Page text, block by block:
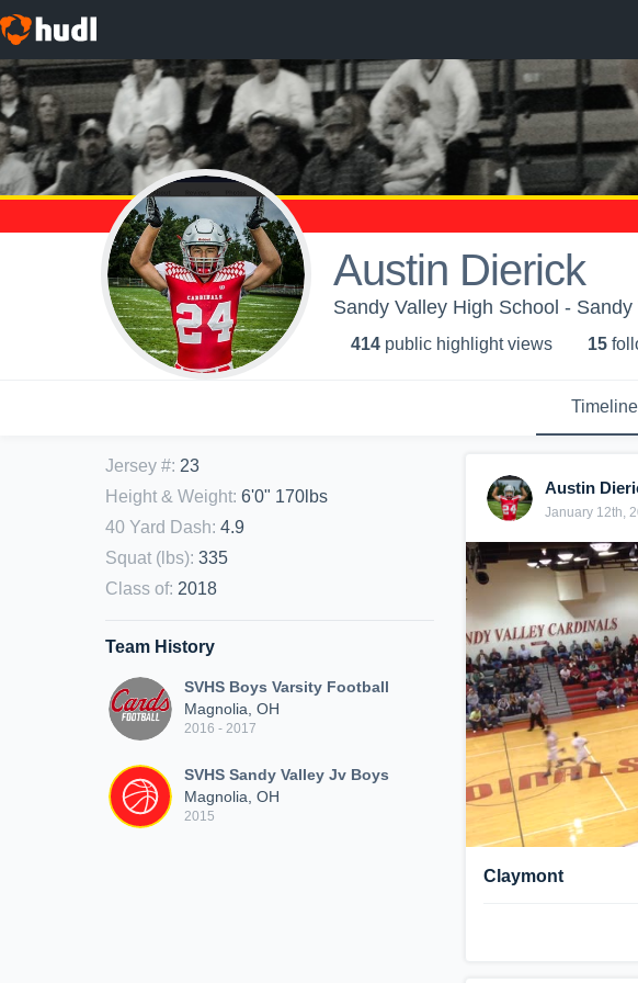
Austin Dierick
Sandy Valley High School -
414 public highlight views 15
Timeline
Jersey #: 23
Height & Weight: 6'0" 170lbs
40 Yard Dash: 4.9
Squat (lbs): 335
Class of: 2018
Team History
SVHS Boys Varsity Football
Magnolia, OH
2016 - 2017
SVHS Sandy Valley Jv Boys
Magnolia, OH
2015
Austin
January 12th,
Claymont